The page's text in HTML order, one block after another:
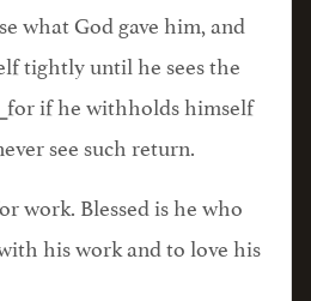
what God gave him, and
tightly until he sees the
if he withholds himself
see such return.
work. Blessed is he who
his work and to love his